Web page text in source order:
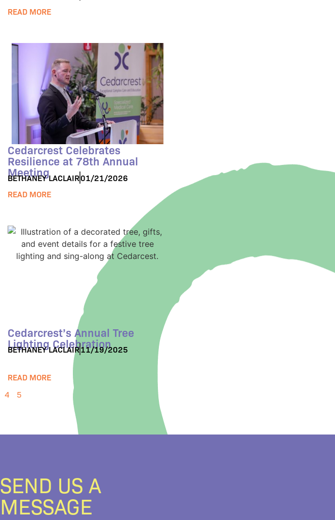
READ MORE
Cedarcrest Celebrates
Resilience at 78th Annual
Meeting
BETHANEY LACLAIR01/21/2026
READ MORE
Cedarcrest’s Annual Tree
Lighting Celebration
BETHANEY LACLAIR11/19/2025
READ MORE
4 5
SEND US A
MESSAGE